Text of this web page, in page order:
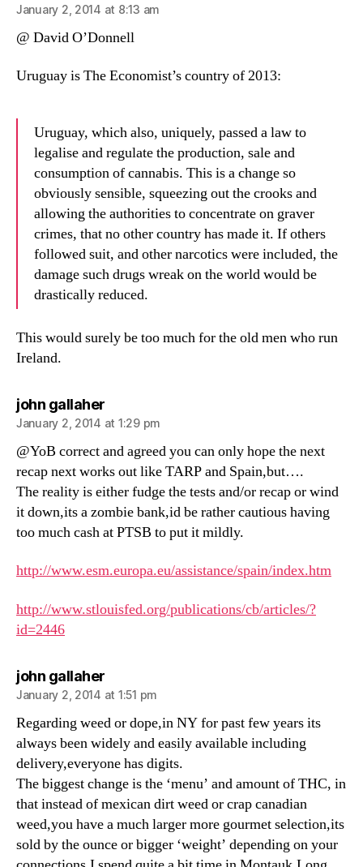
January 2, 2014 at 8:13 am
@ David O’Donnell
Uruguay is The Economist’s country of 2013:
Uruguay, which also, uniquely, passed a law to
legalise and regulate the production, sale and
consumption of cannabis. This is a change so
obviously sensible, squeezing out the crooks and
allowing the authorities to concentrate on graver
crimes, that no other country has made it. If others
followed suit, and other narcotics were included, the
damage such drugs wreak on the world would be
drastically reduced.
This would surely be too much for the old men who run
Ireland.
john gallahersays:
January 2, 2014 at 1:29 pm
@YoB correct and agreed you can only hope the next
recap next works out like TARP and Spain,but….
The reality is either fudge the tests and/or recap or wind
it down,its a zombie bank,id be rather cautious having
too much cash at PTSB to put it mildly.
http://www.esm.europa.eu/assistance/spain/index.htm
http://www.stlouisfed.org/publications/cb/articles/?
id=2446
john gallahersays:
January 2, 2014 at 1:51 pm
Regarding weed or dope,in NY for past few years its
always been widely and easily available including
delivery,everyone has digits.
The biggest change is the ‘menu’ and amount of THC, in
that instead of mexican dirt weed or crap canadian
weed,you have a much larger more gourmet selection,its
sold by the ounce or bigger ‘weight’ depending on your